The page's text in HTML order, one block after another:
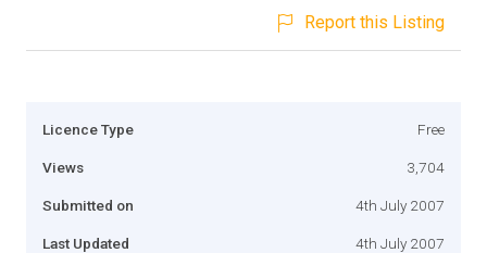
Report this Listing
Licence Type Free
Views 3,704
Submitted on 4th July 2007
Last Updated 4th July 2007